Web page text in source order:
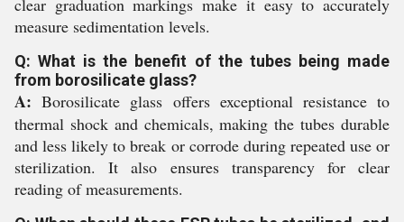
clear graduation markings make it easy to accurately
measure sedimentation levels.
Q: What is the benefit of the tubes being made
from borosilicate glass?
A: Borosilicate glass offers exceptional resistance to
thermal shock and chemicals, making the tubes durable
and less likely to break or corrode during repeated use or
sterilization. It also ensures transparency for clear
reading of measurements.